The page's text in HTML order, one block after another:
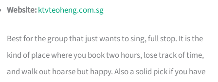
Website:ktvteoheng.com.sg
Best for the group that just wants to sing, full stop. It is the
kind of place where you book two hours, lose track of time,
and walk out hoarse but happy. Also a solid pick if you have